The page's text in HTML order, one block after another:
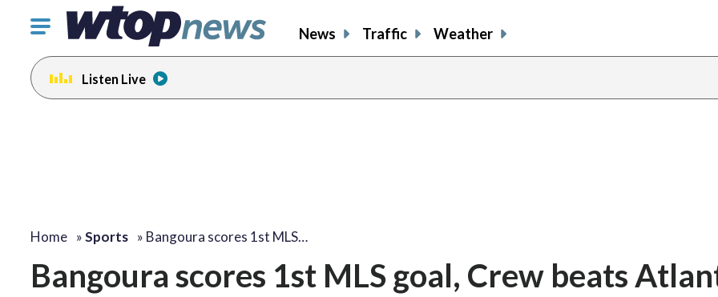
Click
toggle
navigation
menu.
News Traffic Weather
Listen Live
Home »Sports » Bangoura scores 1st MLS…
Bangoura scores 1st MLS goal, Crew beats